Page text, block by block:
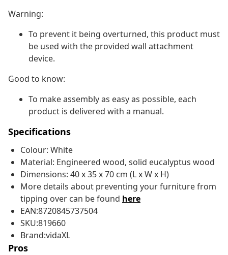
Warning:
To prevent it being overturned, this product must
be used with the provided wall attachment
device.
Good to know:
To make assembly as easy as possible, each
product is delivered with a manual.
Specifications
Colour: White
Material: Engineered wood, solid eucalyptus wood
Dimensions: 40 x 35 x 70 cm (L x W x H)
More details about preventing your furniture from
tipping over can be found here
EAN:8720845737504
SKU:819660
Brand:vidaXL
Pros